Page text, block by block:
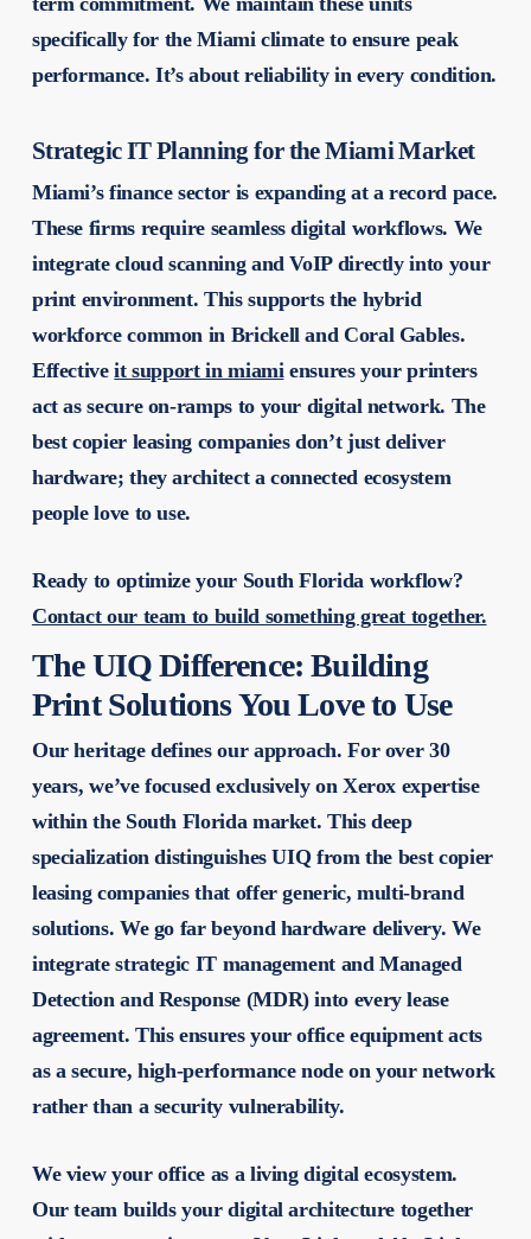
specifically for the Miami climate to ensure peak
performance. It’s about reliability in every condition.
Strategic IT Planning for the Miami Market
Miami’s finance sector is expanding at a record pace.
These firms require seamless digital workflows. We
integrate cloud scanning and VoIP directly into your
print environment. This supports the hybrid
workforce common in Brickell and Coral Gables.
Effectiveit support in miami ensures your printers
act as secure on-ramps to your digital network. The
best copier leasing companiesdon’t just deliver
hardware; they architect a connected ecosystem
people love to use.
Ready to optimize your South Florida workflow?
Contact our team to build something great together.
The UIQ Difference: Building
Print Solutions You Love to Use
Our heritage defines our approach. For over 30
years, we’ve focused exclusively on Xerox expertise
within the South Florida market. This deep
specialization distinguishes UIQ from the best copier
leasing companiesthat offer generic, multi-brand
solutions. We go far beyond hardware delivery. We
integrate strategic IT management and Managed
Detection and Response (MDR) into every lease
agreement. This ensures your office equipment acts
as a secure, high-performance node on your network
rather than a security vulnerability.
We view your office as a living digital ecosystem.
Our team builds your digital architecture together